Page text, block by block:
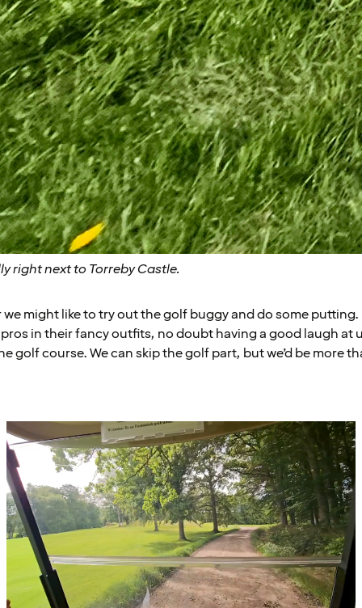
right next to Torreby Castle.
might like to try out the golf buggy and do some
in their fancy outfits, no doubt having a good laugh at
golf course. We can skip the golf part, but we’d be more